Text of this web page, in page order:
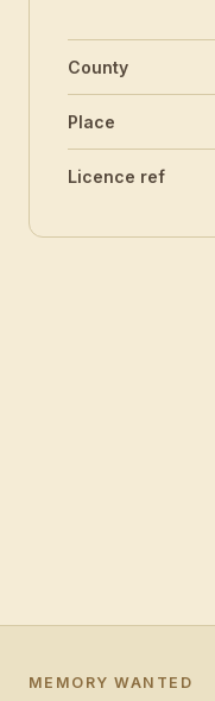
County
Place
Licence ref
MEMORY WANTED